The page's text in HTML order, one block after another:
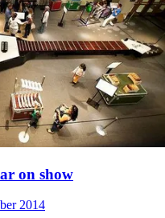
on show
2014